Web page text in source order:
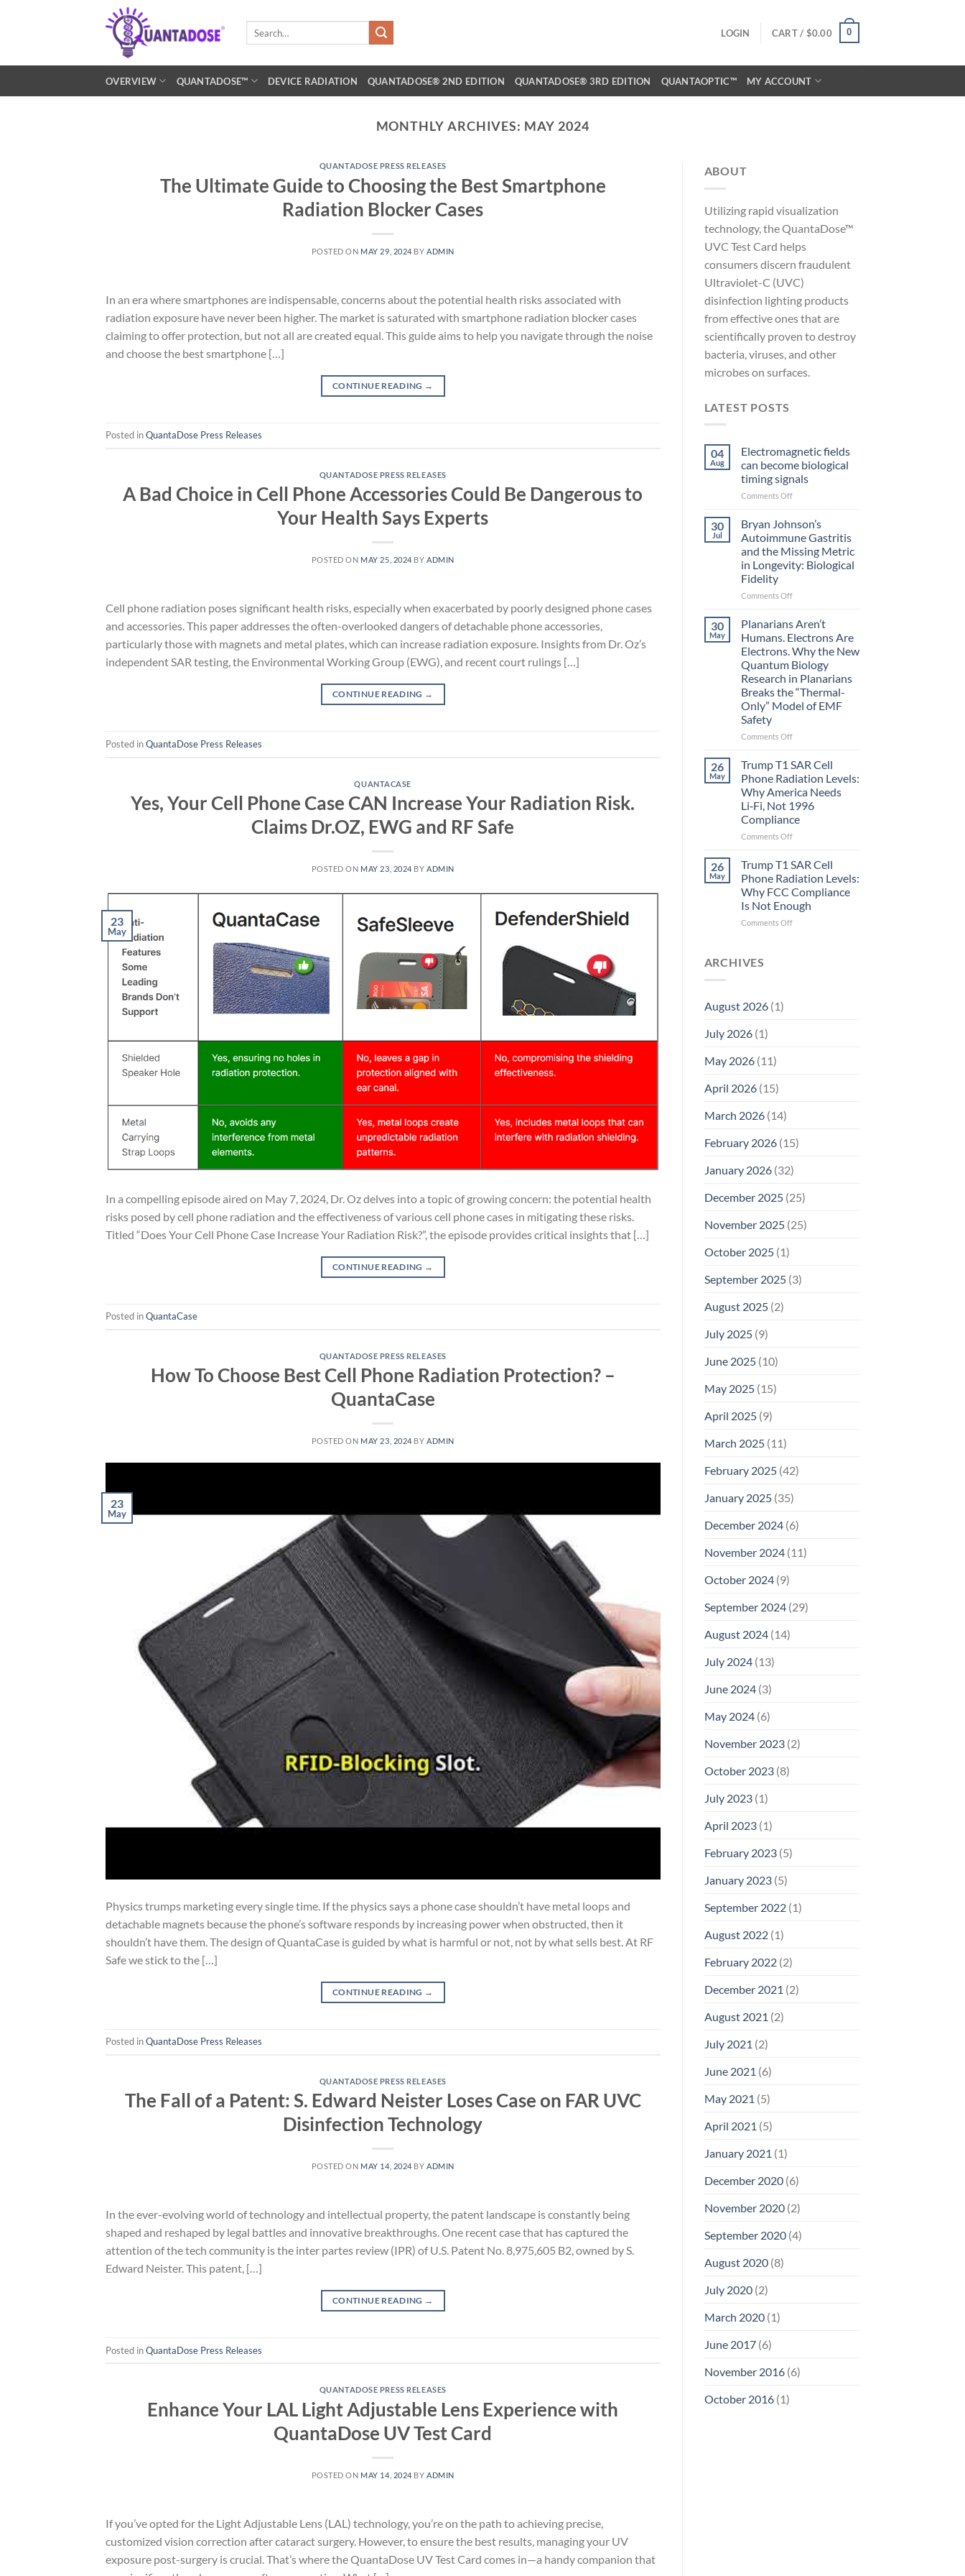
LOGIN CART / $0.00 0
OVERVIEW QUANTADOSE™ DEVICE RADIATION QUANTADOSE® 2ND EDITION QUANTADOSE® 3RD EDITION QUANTAOPTIC™ MY ACCOUNT
MONTHLY ARCHIVES: MAY 2024
QUANTADOSE PRESS RELEASES
The Ultimate Guide to Choosing the Best Smartphone
Radiation Blocker Cases
POSTED ON MAY 29, 2024 BYADMIN
In an era where smartphones are indispensable, concerns about the potential health risks associated with
radiation exposure have never been higher. The market is saturated with smartphone radiation blocker cases
claiming to offer protection, but not all are created equal. This guide aims to help you navigate through the noise
and choose the best smartphone […]
CONTINUE READING →
Posted inQuantaDose Press Releases
QUANTADOSE PRESS RELEASES
A Bad Choice in Cell Phone Accessories Could Be Dangerous to
Your Health Says Experts
POSTED ON MAY 25, 2024 BYADMIN
Cell phone radiation poses significant health risks, especially when exacerbated by poorly designed phone cases
and accessories. This paper addresses the often-overlooked dangers of detachable phone accessories,
particularly those with magnets and metal plates, which can increase radiation exposure. Insights from Dr. Oz’s
independent SAR testing, the Environmental Working Group (EWG), and recent court rulings […]
CONTINUE READING →
Posted inQuantaDose Press Releases
QUANTACASE
Yes, Your Cell Phone Case CAN Increase Your Radiation Risk.
Claims Dr.OZ, EWG and RF Safe
POSTED ON MAY 23, 2024 BYADMIN
23
May
In a compelling episode aired on May 7, 2024, Dr. Oz delves into a topic of growing concern: the potential health
risks posed by cell phone radiation and the effectiveness of various cell phone cases in mitigating these risks.
Titled “Does Your Cell Phone Case Increase Your Radiation Risk?”, the episode provides critical insights that […]
CONTINUE READING →
Posted inQuantaCase
QUANTADOSE PRESS RELEASES
How To Choose Best Cell Phone Radiation Protection? –
QuantaCase
POSTED ON MAY 23, 2024 BYADMIN
23
May
Physics trumps marketing every single time. If the physics says a phone case shouldn’t have metal loops and
detachable magnets because the phone’s software responds by increasing power when obstructed, then it
shouldn’t have them. The design of QuantaCase is guided by what is harmful or not, not by what sells best. At RF
Safe we stick to the […]
CONTINUE READING →
Posted inQuantaDose Press Releases
QUANTADOSE PRESS RELEASES
The Fall of a Patent: S. Edward Neister Loses Case on FAR UVC
Disinfection Technology
POSTED ON MAY 14, 2024 BYADMIN
In the ever-evolving world of technology and intellectual property, the patent landscape is constantly being
shaped and reshaped by legal battles and innovative breakthroughs. One recent case that has captured the
attention of the tech community is the inter partes review (IPR) of U.S. Patent No. 8,975,605 B2, owned by S.
Edward Neister. This patent, […]
CONTINUE READING →
Posted inQuantaDose Press Releases
QUANTADOSE PRESS RELEASES
Enhance Your LAL Light Adjustable Lens Experience with
QuantaDose UV Test Card
POSTED ON MAY 14, 2024 BYADMIN
If you’ve opted for the Light Adjustable Lens (LAL) technology, you’re on the path to achieving precise,
customized vision correction after cataract surgery. However, to ensure the best results, managing your UV
exposure post-surgery is crucial. That’s where the QuantaDose UV Test Card comes in—a handy companion that
ABOUT
Utilizing rapid visualization
technology, the QuantaDose™
UVC Test Card helps
consumers discern fraudulent
Ultraviolet-C (UVC)
disinfection lighting products
from effective ones that are
scientifically proven to destroy
bacteria, viruses, and other
microbes on surfaces.
LATEST POSTS
04
Aug
Electromagnetic fields
can become biological
timing signals
Comments Offon
become
biological
timing
30
Jul
Bryan Johnson’s
Autoimmune Gastritis
and the Missing Metric
in Longevity: Biological
Fidelity
Comments Offon
Johnson’s
Gastritis
and
the
Missing
Metric
in
30
May
Planarians Aren’t
Humans. Electrons Are
Electrons. Why the New
Quantum Biology
Research in Planarians
Breaks the “Thermal-
Only” Model of EMF
Safety
Comments Offon
Aren’t
Electrons
Are
Electrons.
Why
the
Biology
Research
in
Planarians
Breaks
26
May
Trump T1 SAR Cell
Phone Radiation Levels:
Why America Needs
Li‑Fi, Not 1996
Compliance
Comments Offon
T1
Cell
Phone
Radiation
Levels:
26
May
Trump T1 SAR Cell
Phone Radiation Levels:
Why FCC Compliance
Is Not Enough
Comments Offon
ARCHIVES
August 2026(1)
July 2026(1)
May 2026(11)
April 2026(15)
March 2026(14)
February 2026(15)
January 2026(32)
December 2025(25)
November 2025(25)
October 2025(1)
September 2025(3)
August 2025(2)
July 2025(9)
June 2025(10)
May 2025(15)
April 2025(9)
March 2025(11)
February 2025(42)
January 2025(35)
December 2024(6)
November 2024(11)
October 2024(9)
September 2024(29)
August 2024(14)
July 2024(13)
June 2024(3)
May 2024(6)
November 2023(2)
October 2023(8)
July 2023(1)
April 2023(1)
February 2023(5)
January 2023(5)
September 2022(1)
August 2022(1)
February 2022(2)
December 2021 (2)
August 2021 (2)
July 2021 (2)
June 2021 (6)
May 2021 (5)
April 2021 (5)
January 2021 (1)
December 2020(6)
November 2020(2)
September 2020(4)
August 2020(8)
July 2020(2)
March 2020(1)
June 2017(6)
November 2016(6)
October 2016(1)